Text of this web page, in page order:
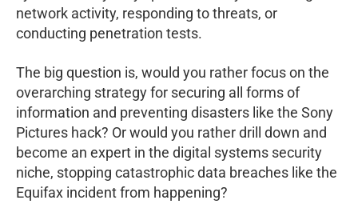
network activity, responding to threats, or
conducting penetration tests.
The big question is, would you rather focus on the
overarching strategy for securing all forms of
information and preventing disasters like the Sony
Pictures hack? Or would you rather drill down and
become an expert in the digital systems security
niche, stopping catastrophic data breaches like the
Equifax incident from happening?